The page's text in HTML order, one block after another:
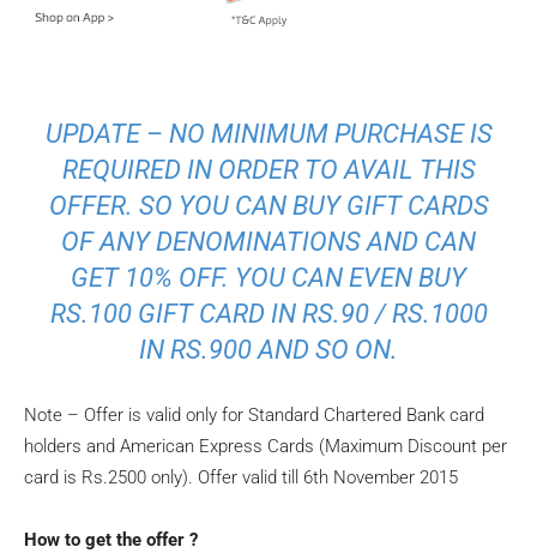
UPDATE – NO MINIMUM PURCHASE IS
REQUIRED IN ORDER TO AVAIL THIS
OFFER. SO YOU CAN BUY GIFT CARDS
OF ANY DENOMINATIONS AND CAN
GET 10% OFF. YOU CAN EVEN BUY
RS.100 GIFT CARD IN RS.90 / RS.1000
IN RS.900 AND SO ON.
Note – Offer is valid only for Standard Chartered Bank card
holders and American Express Cards (Maximum Discount per
card is Rs.2500 only). Offer valid till 6th November 2015
How to get the offer ?